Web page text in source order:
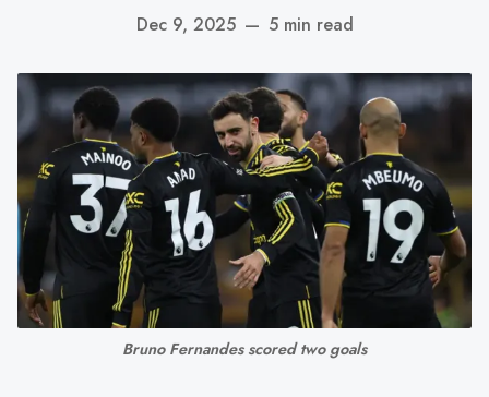
Dec 9, 2025 — 5 min read
Bruno Fernandes scored two goals